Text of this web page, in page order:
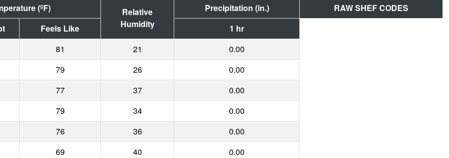
(ºF)
Relative
Humidity
Precipitation (in.)
RAW SHEF CODES
Feels Like
1 hr
81 21
0.00
79 26
0.00
77 37
0.00
79 34
0.00
76 36
0.00
69 40
0.00